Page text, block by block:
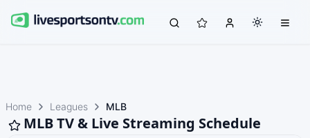
Home Leagues MLB
MLB TV & Live Streaming Schedule